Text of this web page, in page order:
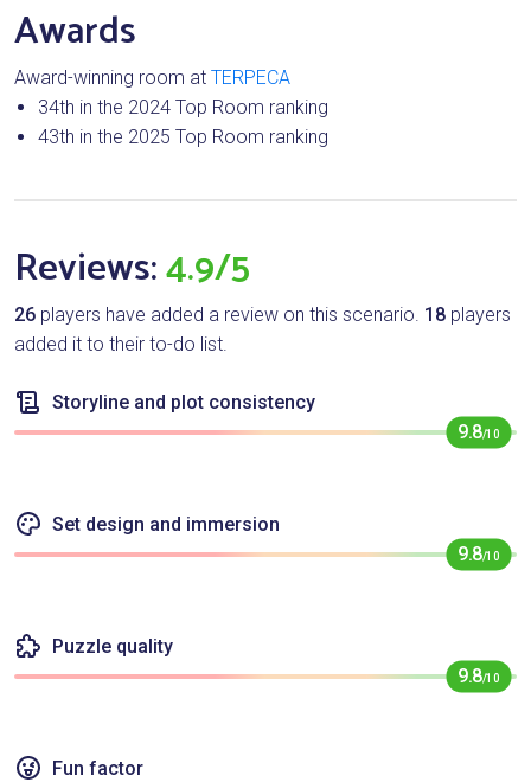
Awards
Award-winning room at TERPECA
34th in the 2024 Top Room ranking
43th in the 2025 Top Room ranking
Reviews:4.9/5
26 players have added a review on this scenario. 18 players
added it to their to-do list.
Storyline and plot consistency
9.8/10
Set design and immersion
9.8/10
Puzzle quality
9.8/10
Fun factor